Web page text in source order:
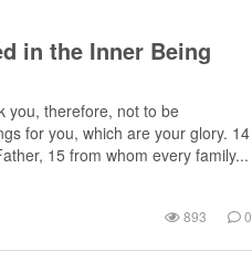
in the Inner Being
you, therefore, not to be
for you, which are your glory. 14
15 from whom every family...
893 0